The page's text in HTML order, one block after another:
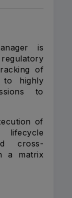
is
of
to highly
to
of
cross-
a matrix